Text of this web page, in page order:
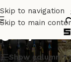
Skip to navigation
Skip to main
grey
Show column